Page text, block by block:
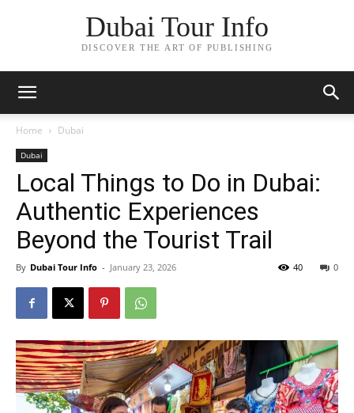
Dubai Tour Info
DISCOVER THE ART OF PUBLISHING
Home Dubai
Dubai
Local Things to Do in Dubai:
Authentic Experiences
Beyond the Tourist Trail
By Dubai Tour Info - January 23, 2026 0
40